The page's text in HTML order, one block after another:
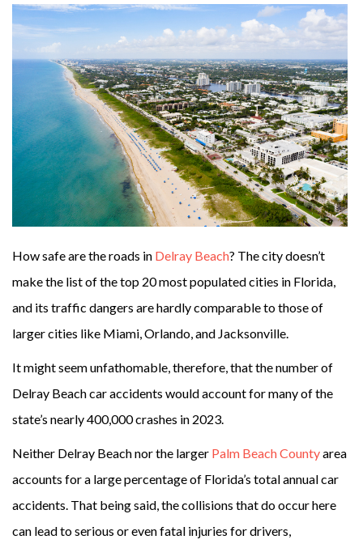
How safe are the roads in Delray Beach? The city doesn’t
make the list of the top 20 most populated cities in Florida,
and its traffic dangers are hardly comparable to those of
larger cities like Miami, Orlando, and Jacksonville.
It might seem unfathomable, therefore, that the number of
Delray Beach car accidents would account for many of the
state’s nearly 400,000 crashes in 2023.
Neither Delray Beach nor the larger Palm Beach Countyarea
accounts for a large percentage of Florida’s total annual car
accidents. That being said, the collisions that do occur here
can lead to serious or even fatal injuries for drivers,